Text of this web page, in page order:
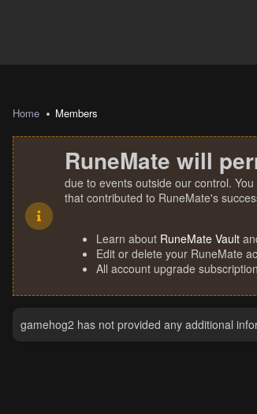
Home Members
RuneMate will
due to events outside our control.
that contributed to RuneMate's
Learn about RuneMate Vault
Edit or delete your RuneMate
All account upgrade
gamehog2 has not provided any additional